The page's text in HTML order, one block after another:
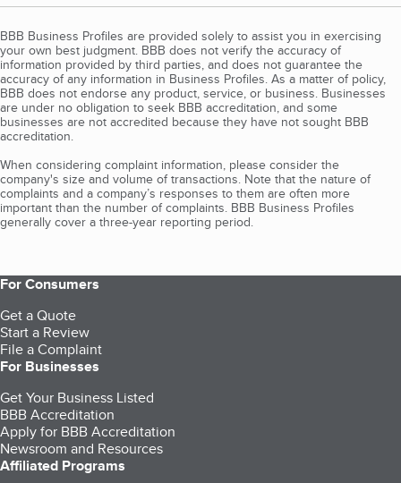
BBB Business Profiles are provided solely to assist you in exercising
your own best judgment. BBB does not verify the accuracy of
information provided by third parties, and does not guarantee the
accuracy of any information in Business Profiles. As a matter of policy,
BBB does not endorse any product, service, or business. Businesses
are under no obligation to seek BBB accreditation, and some
businesses are not accredited because they have not sought BBB
accreditation.
When considering complaint information, please consider the
company's size and volume of transactions. Note that the nature of
complaints and a company’s responses to them are often more
important than the number of complaints. BBB Business Profiles
generally cover a three-year reporting period.
For Consumers
Get a Quote
Start a Review
File a Complaint
For Businesses
Get Your Business Listed
BBB Accreditation
Apply for BBB Accreditation
Newsroom and Resources
Affiliated Programs